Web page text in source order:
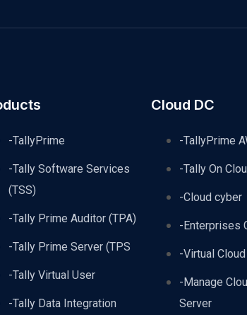
-TallyPrime
-Tally Software Services
(TSS)
-Tally Prime Auditor (TPA)
-Tally Prime Server (TPS
-Tally Virtual User
-Tally Data Integration
Cloud DC
-TallyPrime
-Tally On
-Cloud cyber
-Enterprises
-Virtual Cloud
-Manage
Server